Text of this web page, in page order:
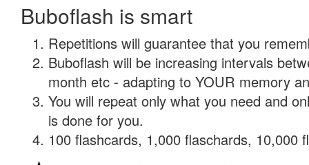
Buboflash is smart
Repetitions will guarantee that you
Buboflash will be increasing intervals
month etc - adapting to YOUR memory
You will repeat only what you need and
is done for you.
100 flashcards, 1,000 flaschards, 10,000